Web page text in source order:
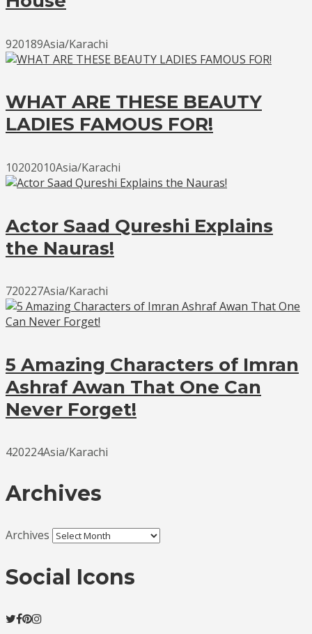
920189Asia/Karachi
WHAT ARE THESE BEAUTY
LADIES FAMOUS FOR!
10202010Asia/Karachi
Actor Saad Qureshi Explains
the Nauras!
720227Asia/Karachi
5 Amazing Characters of Imran
Ashraf Awan That One Can
Never Forget!
420224Asia/Karachi
Archives
Archives
Social Icons